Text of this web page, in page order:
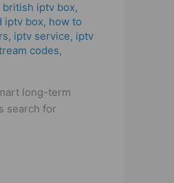
british iptv box,
iptv box, how to
, iptv service, iptv
codes,
long-term
search for